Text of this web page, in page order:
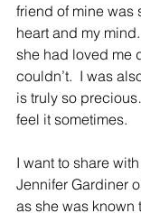
friend of mine was
heart and my
she had loved me
couldn’t.  I was
is truly so
feel it sometimes.
I want to share
Jennifer Gardiner
as she was known